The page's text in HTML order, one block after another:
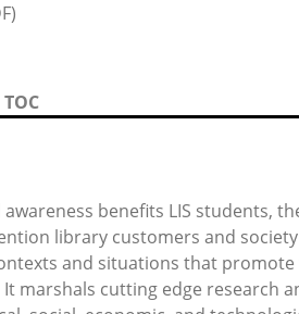
TOC
benefits LIS students,
library customers and society
and situations that promote
marshals cutting edge research